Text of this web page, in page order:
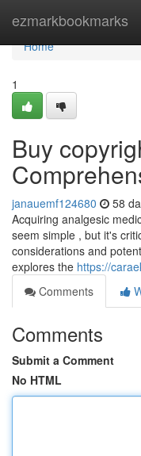
ezmarkbookmarks
Home
Home
1
Buy
janauemf124680 58
Acquiring analgesic
seem simple , but it's
considerations and
explores the https://
Comments
Comments
Submit a Comment
No HTML